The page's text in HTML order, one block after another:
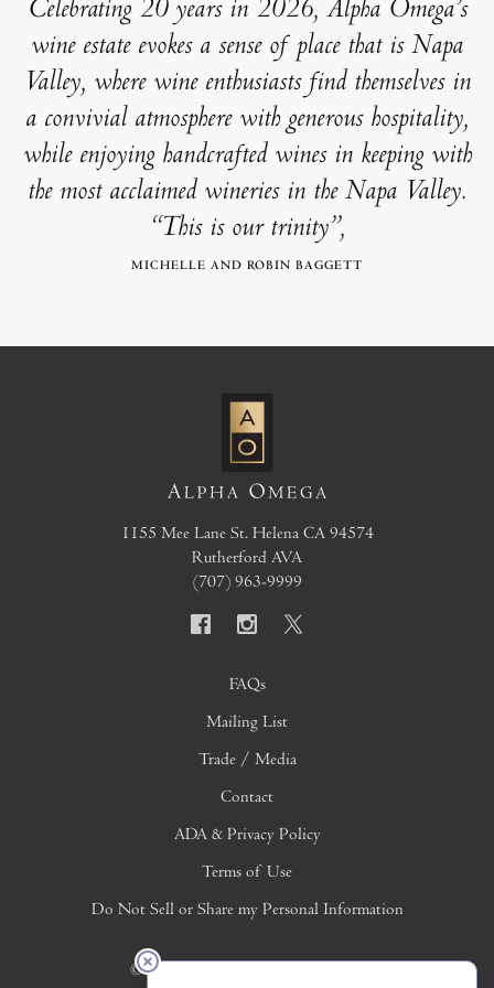
Celebrating 20 years in 2026, Alpha Omega’s
wine estate evokes a sense of place that is Napa
Valley, where wine enthusiasts find themselves in
a convivial atmosphere with generous hospitality,
while enjoying handcrafted wines in keeping with
the most acclaimed wineries in the Napa Valley.
“This is our trinity”,
MICHELLE AND ROBIN BAGGETT
1155 Mee Lane St. Helena CA 94574
Rutherford AVA
(707) 963-9999
FAQs
Mailing List
Trade / Media
Contact
ADA & Privacy Policy
Terms of Use
Do Not Sell or Share my Personal Information
© 2026 Copyright Alpha Omega Winery